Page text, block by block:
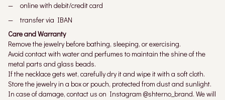
online with debit/credit card
transfer via IBAN
Care and Warranty
Remove the jewelry before bathing, sleeping, or exercising.
Avoid contact with water and perfumes to maintain the shine of the
metal parts and glass beads.
If the necklace gets wet, carefully dry it and wipe it with a soft cloth.
Store the jewelry in a box or pouch, protected from dust and sunlight.
In case of damage, contact us on Instagram @shterno_brand. We will